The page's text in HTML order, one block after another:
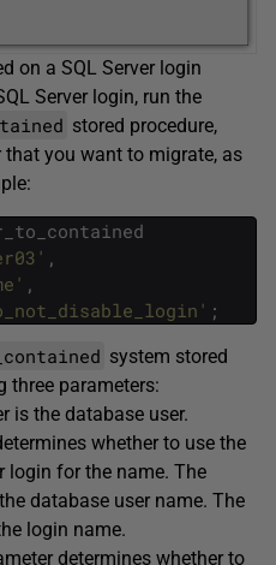
on a SQL Server login
Server login, run the
stored procedure,
you want to migrate, as
,
,
;
system stored
three parameters:
is the database user.
whether to use the
login for the name. The
database user name. The
login name.
determines whether to